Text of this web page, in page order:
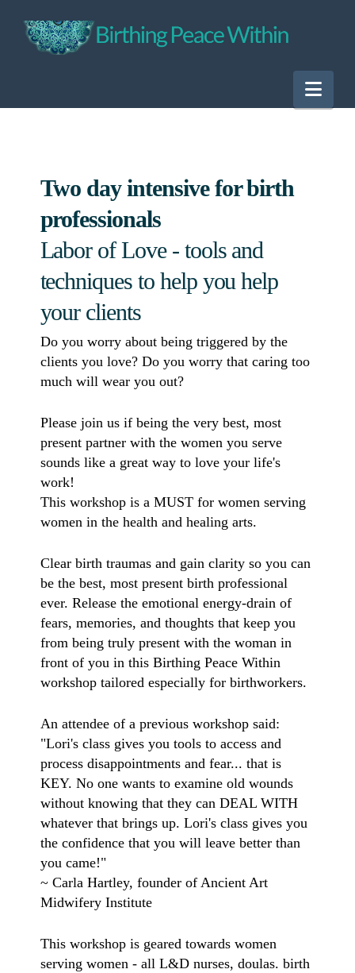
Two day intensive for birth
professionals
Labor of Love - tools and
techniques to help you help
your clients
Do you worry about being triggered by the
clients you love? Do you worry that caring too
much will wear you out?
Please join us if being the very best, most
present partner with the women you serve
sounds like a great way to love your life's
work!
This workshop is a MUST for women serving
women in the health and healing arts.
Clear birth traumas and gain clarity so you can
be the best, most present birth professional
ever. Release the emotional energy-drain of
fears, memories, and thoughts that keep you
from being truly present with the woman in
front of you in this Birthing Peace Within
workshop tailored especially for birthworkers.
An attendee of a previous workshop said:
"Lori's class gives you tools to access and
process disappointments and fear... that is
KEY. No one wants to examine old wounds
without knowing that they can DEAL WITH
whatever that brings up. Lori's class gives you
the confidence that you will leave better than
you came!"
~ Carla Hartley, founder of Ancient Art
Midwifery Institute
This workshop is geared towards women
serving women - all L&D nurses, doulas. birth